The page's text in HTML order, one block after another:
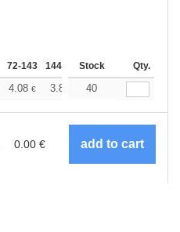
72-143 144-287 288 + More
Stock Qty.
4.08 € 3.87 3.84
40
0.00 €